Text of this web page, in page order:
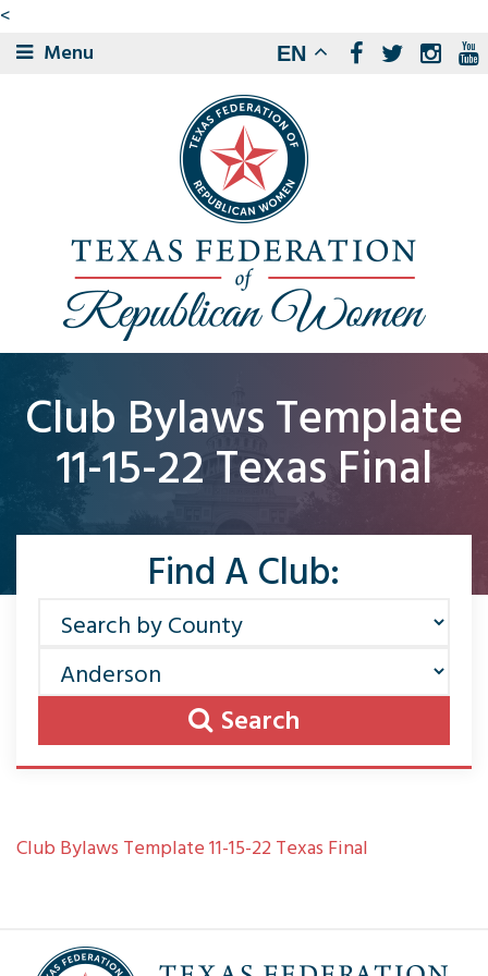
<
Menu
EN
Club Bylaws Template
11-15-22 Texas Final
Find A Club:
Search
Club Bylaws Template 11-15-22 Texas Final